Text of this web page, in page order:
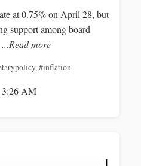
at 0.75% on April 28, but
support among board
...Read more
,#inflation
3:26 AM